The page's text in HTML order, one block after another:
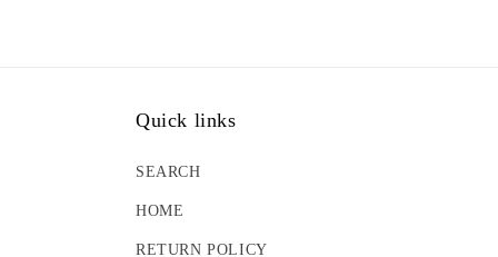
Quick links
SEARCH
HOME
RETURN POLICY